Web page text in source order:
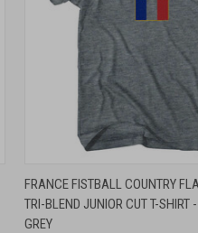
QUICK VIEW
Compare
FRANCE FISTBALL COUNTRY
TRI-BLEND JUNIOR CUT T-SHIRT
GREY